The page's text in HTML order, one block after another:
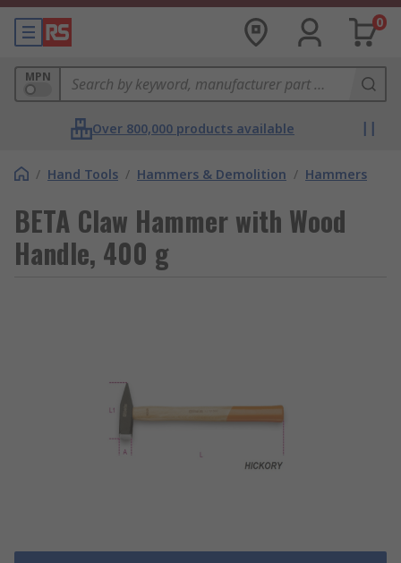
0
MPN
Over 800,000 products available
/ Hand Tools / Hammers & Demolition / Hammers
BETA Claw Hammer with Wood
Handle, 400 g